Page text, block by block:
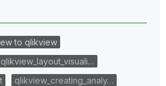
to qlikview
qlikview_layout_visuali…
qlikview_creating_analy…